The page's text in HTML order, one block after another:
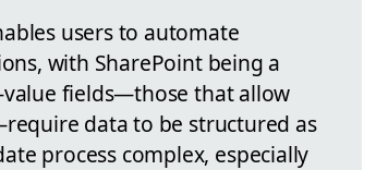
users to automate
with SharePoint being a
fields—those that allow
data to be structured as
process complex, especially